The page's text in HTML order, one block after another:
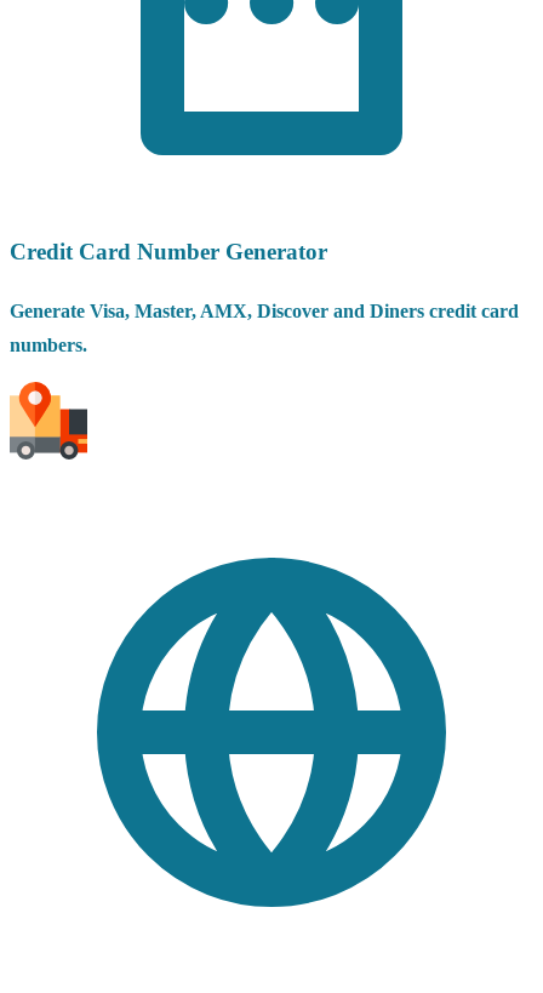
Credit Card Number Generator
Generate Visa, Master, AMX, Discover and Diners credit card
numbers.